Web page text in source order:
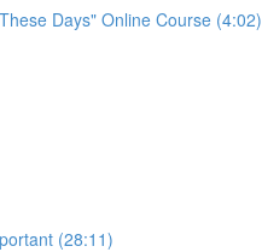
Days" Online Course (4:02)
(28:11)